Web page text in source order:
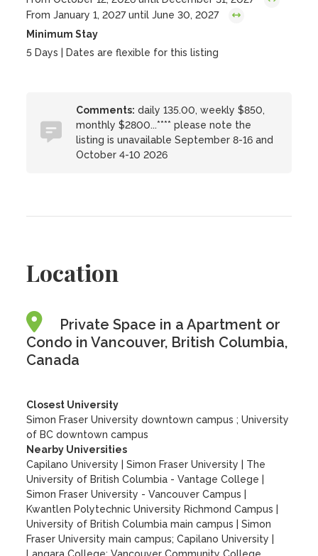
From January 1, 2027 until June 30, 2027
Minimum Stay
5 Days | Dates are flexible for this listing
Comments: daily 135.00, weekly $850,
monthly $2800...**** please note the
listing is unavailable September 8-16 and
October 4-10 2026
Location
Private Space in a Apartment or
Condo in Vancouver, British Columbia,
Canada
Closest University
Simon Fraser University downtown campus ; University
of BC downtown campus
Nearby Universities
Capilano University
|Simon Fraser University
The
University of British Columbia - Vantage College
Simon Fraser University - Vancouver Campus
Kwantlen Polytechnic University Richmond Campus
University of British Columbia main campus
|Simon
Fraser University main campus; Capilano University